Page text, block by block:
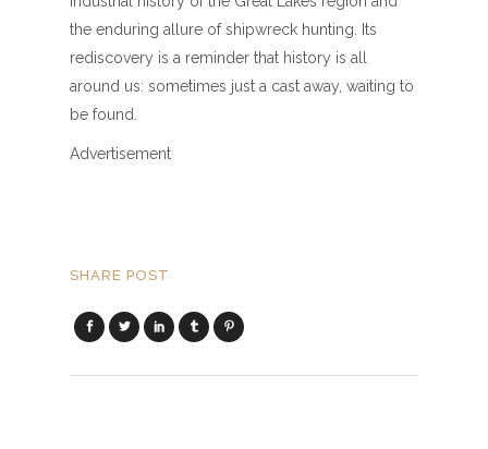
the enduring allure of shipwreck hunting. Its
rediscovery is a reminder that history is all
around us: sometimes just a cast away, waiting to
be found.
Advertisement
SHARE POST